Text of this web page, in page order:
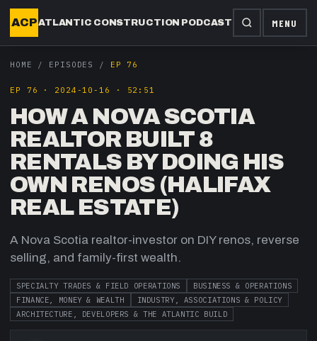
ACPATLANTIC CONSTRUCTION PODCAST MENU
HOME / EPISODES / EP 76
EP 76 · 2024-10-16 · 52:51
HOW A NOVA SCOTIA
REALTOR BUILT 8
RENTALS BY DOING HIS
OWN RENOS (HALIFAX
REAL ESTATE)
A Nova Scotia realtor-investor on DIY renos, reverse
selling, and family-first wealth.
SPECIALTY TRADES & FIELD OPERATIONS
BUSINESS & OPERATIONS
FINANCE, MONEY & WEALTH
INDUSTRY, ASSOCIATIONS & POLICY
ARCHITECTURE, DEVELOPERS & THE ATLANTIC BUILD